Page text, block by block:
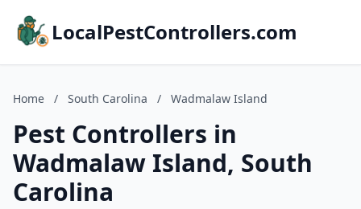
LocalPestControllers.com
Home / South Carolina / Wadmalaw Island
Pest Controllers in
Wadmalaw Island, South
Carolina